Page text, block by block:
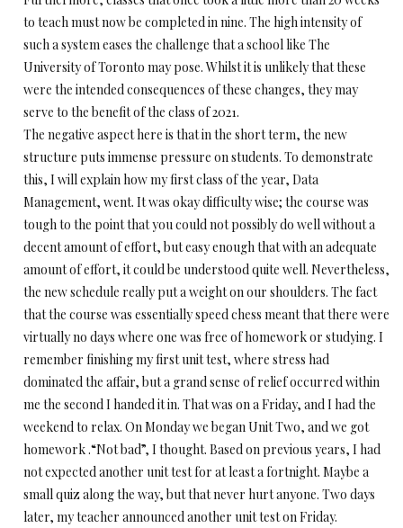
to teach must now be completed in nine. The high intensity of
such a system eases the challenge that a school like The
University of Toronto may pose. Whilst it is unlikely that these
were the intended consequences of these changes, they may
serve to the benefit of the class of 2021.
The negative aspect here is that in the short term, the new
structure puts immense pressure on students. To demonstrate
this, I will explain how my first class of the year, Data
Management, went. It was okay difficulty wise; the course was
tough to the point that you could not possibly do well without a
decent amount of effort, but easy enough that with an adequate
amount of effort, it could be understood quite well. Nevertheless,
the new schedule really put a weight on our shoulders. The fact
that the course was essentially speed chess meant that there were
virtually no days where one was free of homework or studying. I
remember finishing my first unit test, where stress had
dominated the affair, but a grand sense of relief occurred within
me the second I handed it in. That was on a Friday, and I had the
weekend to relax. On Monday we began Unit Two, and we got
homework .“Not bad”, I thought. Based on previous years, I had
not expected another unit test for at least a fortnight. Maybe a
small quiz along the way, but that never hurt anyone. Two days
later, my teacher announced another unit test on Friday.